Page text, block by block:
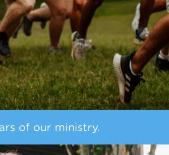
of our ministry.